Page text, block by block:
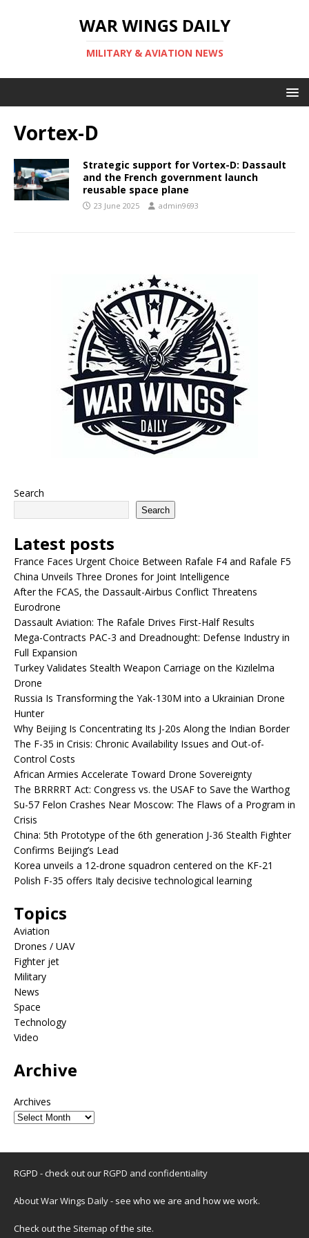
WAR WINGS DAILY
MILITARY & AVIATION NEWS
Vortex-D
Strategic support for Vortex-D: Dassault
and the French government launch
reusable space plane
23 June 2025 admin9693
Search
Search
Latest posts
France Faces Urgent Choice Between Rafale F4 and Rafale F5
China Unveils Three Drones for Joint Intelligence
After the FCAS, the Dassault-Airbus Conflict Threatens
Eurodrone
Dassault Aviation: The Rafale Drives First-Half Results
Mega-Contracts PAC-3 and Dreadnought: Defense Industry in
Full Expansion
Turkey Validates Stealth Weapon Carriage on the Kızılelma
Drone
Russia Is Transforming the Yak-130M into a Ukrainian Drone
Hunter
Why Beijing Is Concentrating Its J-20s Along the Indian Border
The F-35 in Crisis: Chronic Availability Issues and Out-of-
Control Costs
African Armies Accelerate Toward Drone Sovereignty
The BRRRRT Act: Congress vs. the USAF to Save the Warthog
Su-57 Felon Crashes Near Moscow: The Flaws of a Program in
Crisis
China: 5th Prototype of the 6th generation J-36 Stealth Fighter
Confirms Beijing’s Lead
Korea unveils a 12-drone squadron centered on the KF-21
Polish F-35 offers Italy decisive technological learning
Topics
Aviation
Drones / UAV
Fighter jet
Military
News
Space
Technology
Video
Archive
Archives
RGPD - check out ourRGPD and confidentiality
About War Wings Daily- see who we are and how we work.
Check out the Sitemap of the site.